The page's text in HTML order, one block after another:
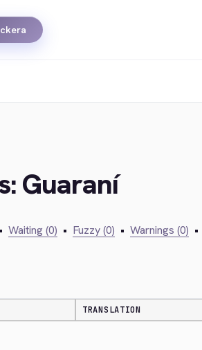
Guaraní
• Waiting (0) • Fuzzy (0) • Warnings (0) •
TRANSLATION